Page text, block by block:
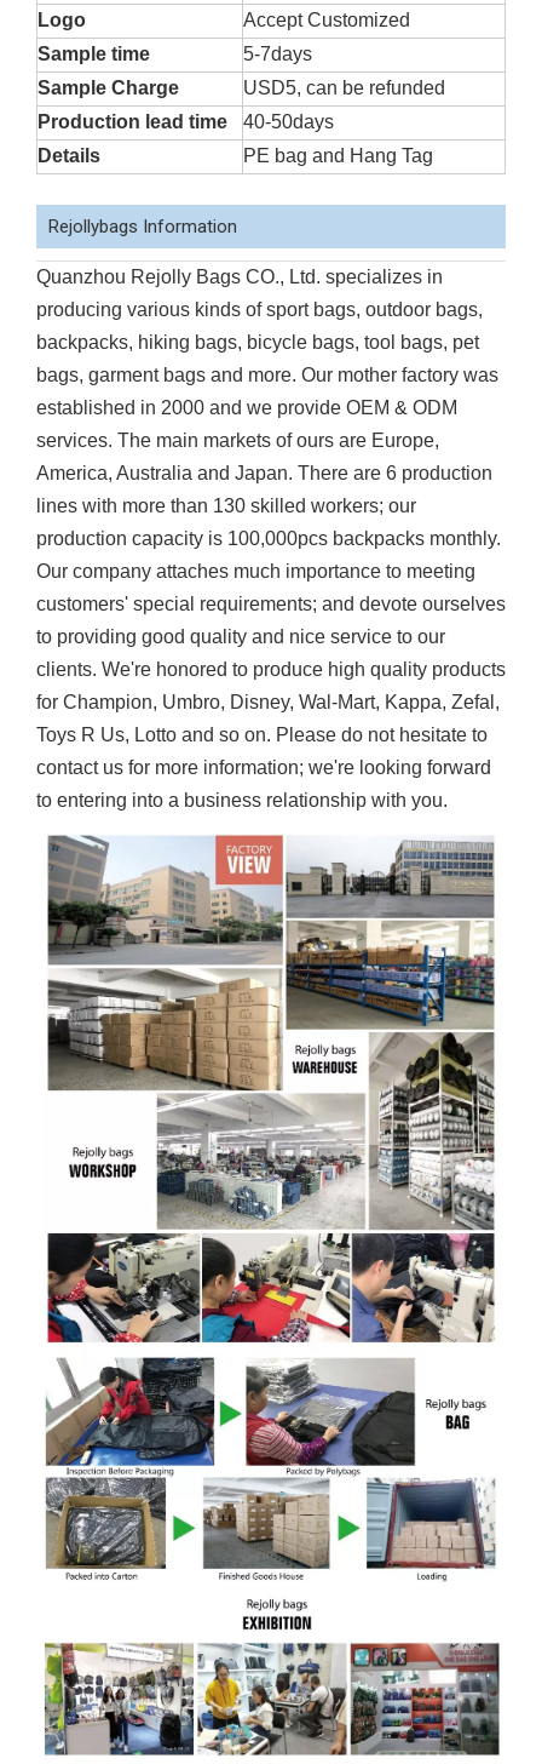
Logo
Accept Customized
Sample time
5-7days
Sample Charge
USD5, can be refunded
Production lead time
40-50days
Details
PE bag and Hang Tag
Rejollybags Information
Quanzhou Rejolly Bags CO., Ltd. specializes in
producing various kinds of sport bags, outdoor bags,
backpacks, hiking bags, bicycle bags, tool bags, pet
bags, garment bags and more. Our mother factory was
established in 2000 and we provide OEM & ODM
services. The main markets of ours are Europe,
America, Australia and Japan. There are 6 production
lines with more than 130 skilled workers; our
production capacity is 100,000pcs backpacks monthly.
Our company attaches much importance to meeting
customers' special requirements; and devote ourselves
to providing good quality and nice service to our
clients. We're honored to produce high quality products
for Champion, Umbro, Disney, Wal-Mart, Kappa, Zefal,
Toys R Us, Lotto and so on. Please do not hesitate to
contact us for more information; we're looking forward
to entering into a business relationship with you.